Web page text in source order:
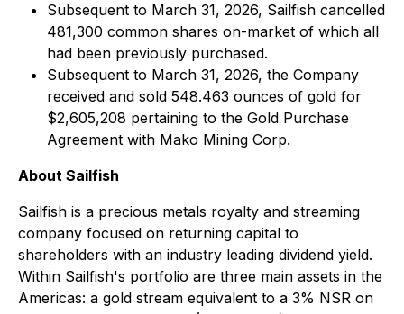
Subsequent to March 31, 2026, Sailfish cancelled
481,300 common shares on-market of which all
had been previously purchased.
Subsequent to March 31, 2026, the Company
received and sold 548.463 ounces of gold for
$2,605,208 pertaining to the Gold Purchase
Agreement with Mako Mining Corp.
About Sailfish
Sailfish is a precious metals royalty and streaming
company focused on returning capital to
shareholders with an industry leading dividend yield.
Within Sailfish's portfolio are three main assets in the
Americas: a gold stream equivalent to a 3% NSR on